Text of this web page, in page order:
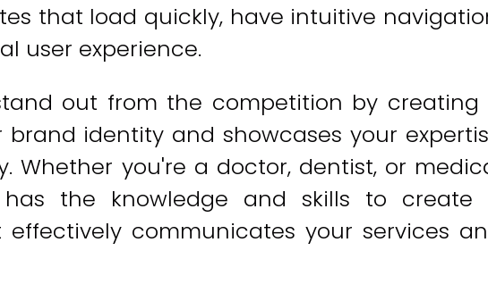
that load quickly, have intuitive
user experience.
out from the competition by creating
identity and showcases your
Whether you're a doctor, dentist, or
the knowledge and skills to create
communicates your services